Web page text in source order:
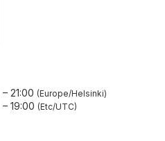
– 21:00 Europe/Helsinki
– 19:00 Etc/UTC